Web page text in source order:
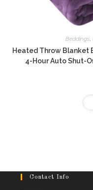
Beddings,
Heated Throw Blanket
4-Hour Auto Shut-
Contact Info